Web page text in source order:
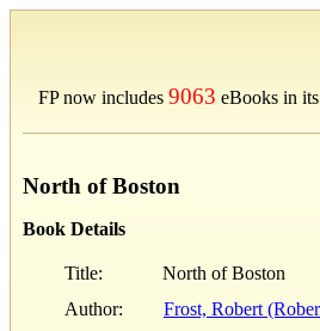
FP now includes 9063 eBooks in
North of Boston
Book Details
Title:
North of Boston
Author:
Frost, Robert